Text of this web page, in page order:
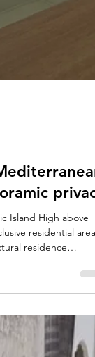
privacy
Island High above
residence
and breathtaking
was created for
openness
traditional luxury